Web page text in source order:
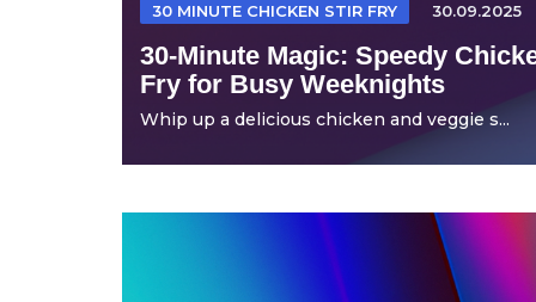
30 MINUTE CHICKEN STIR FRY 30.09.2025
30-Minute Magic: Speedy
Fry for Busy Weeknights
Whip up a delicious chicken and veggie s...